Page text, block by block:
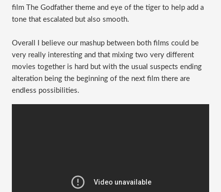
film The Godfather theme and eye of the tiger to help add a
tone that escalated but also smooth.
Overall I believe our mashup between both films could be
very really interesting and that mixing two very different
movies together is hard but with the usual suspects ending
alteration being the beginning of the next film there are
endless possibilities.